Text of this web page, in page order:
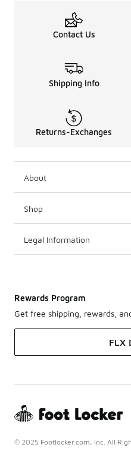
Contact Us
Shipping Info
Returns-Exchanges
About
Shop
Legal Information
Rewards Program
Get free shipping, rewards,
FLX
© 2025 Footlocker.com, Inc. All